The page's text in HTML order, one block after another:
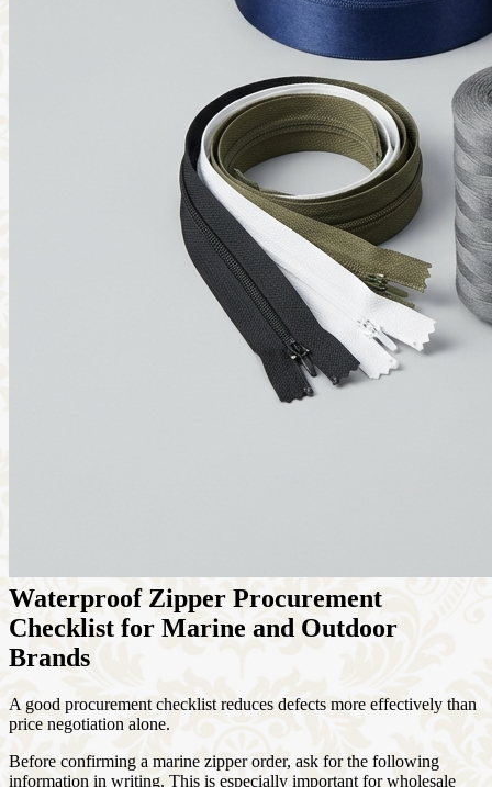
Waterproof Zipper Procurement
Checklist for Marine and Outdoor
Brands
A good procurement checklist reduces defects more effectively than
price negotiation alone.
Before confirming a marine zipper order, ask for the following
information in writing. This is especially important for wholesale